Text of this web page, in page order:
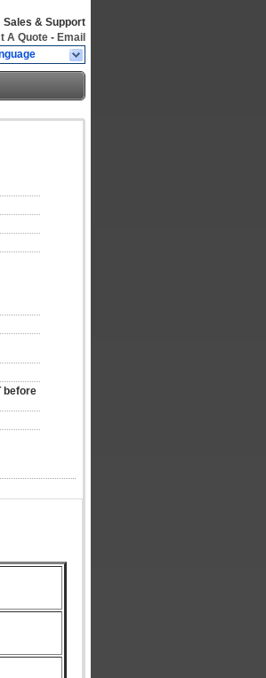
Sales & Support
A Quote - Email
before